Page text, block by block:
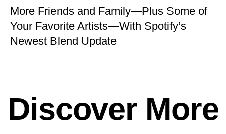
More Friends and Family—Plus Some of
Your Favorite Artists—With Spotify’s
Newest Blend Update
Discover More